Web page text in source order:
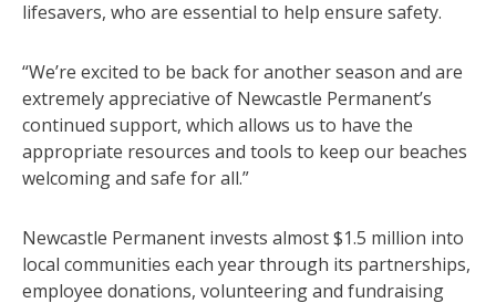
lifesavers, who are essential to help ensure safety.
“We’re excited to be back for another season and are
extremely appreciative of Newcastle Permanent’s
continued support, which allows us to have the
appropriate resources and tools to keep our beaches
welcoming and safe for all.”
Newcastle Permanent invests almost $1.5 million into
local communities each year through its partnerships,
employee donations, volunteering and fundraising